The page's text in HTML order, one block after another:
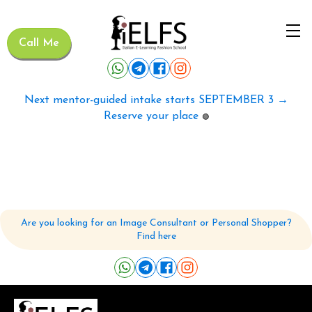
Call Me
Next mentor-guided intake starts SEPTEMBER 3 →
Reserve your place 🟢
Are you looking for an Image Consultant or Personal Shopper?
Find here